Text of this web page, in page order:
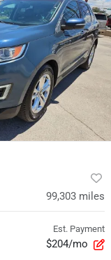
99,303 miles
Est. Payment
$204/mo